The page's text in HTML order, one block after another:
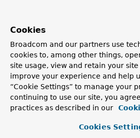
All Methods
Static Methods
Instance Methods
Modifier and Type
Description
ConfigurationProperty
(
Cookies
Broadcom and our partners use
cookies to, among other things,
site usage, view and retain your
improve your experience and help
“Cookie Settings” to manage your
continuing to use our site, you
practices as described in our
Cookies